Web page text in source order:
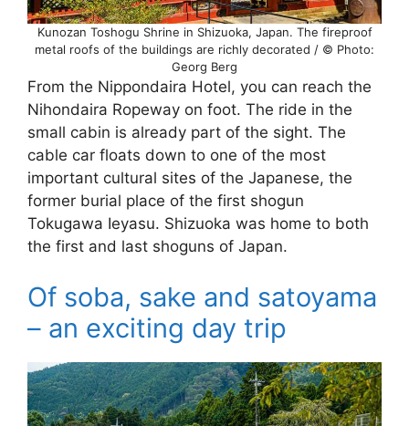
Kunozan Toshogu Shrine in Shizuoka, Japan. The fireproof
metal roofs of the buildings are richly decorated / © Photo:
Georg Berg
From the Nippondaira Hotel, you can reach the
Nihondaira Ropeway on foot. The ride in the
small cabin is already part of the sight. The
cable car floats down to one of the most
important cultural sites of the Japanese, the
former burial place of the first shogun
Tokugawa Ieyasu. Shizuoka was home to both
the first and last shoguns of Japan.
Of soba, sake and satoyama
– an exciting day trip